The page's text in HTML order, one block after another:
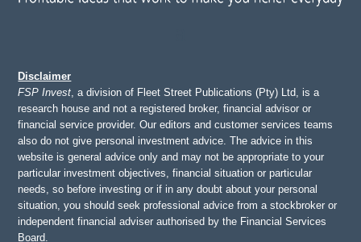
Disclaimer
FSP Invest, a division of Fleet Street Publications (Pty) Ltd, is a
research house and not a registered broker, financial advisor or
financial service provider. Our editors and customer services teams
also do not give personal investment advice. The advice in this
website is general advice only and may not be appropriate to your
particular investment objectives, financial situation or particular
needs, so before investing or if in any doubt about your personal
situation, you should seek professional advice from a stockbroker or
independent financial adviser authorised by the Financial Services
Board.